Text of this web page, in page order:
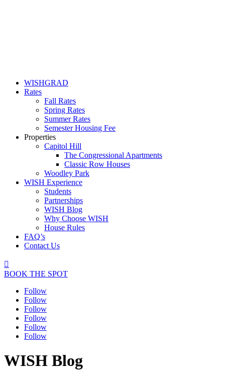
WISHGRAD
Rates
Fall Rates
Spring Rates
Summer Rates
Semester Housing Fee
Properties
Capitol Hill
The Congressional Apartments
Classic Row Houses
Woodley Park
WISH Experience
Students
Partnerships
WISH Blog
Why Choose WISH
House Rules
FAQ’s
Contact Us

BOOK THE SPOT
Follow
Follow
Follow
Follow
Follow
Follow
WISH Blog